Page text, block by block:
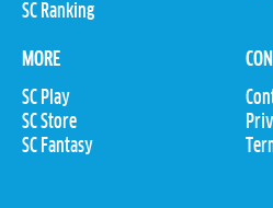
SC Ranking
MORE
SC Play
SC Store
SC Fantasy